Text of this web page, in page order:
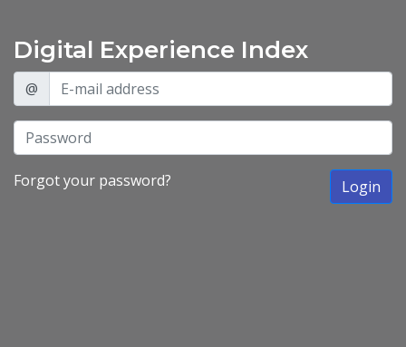
Digital Experience Index
@
Login
Forgot your password?